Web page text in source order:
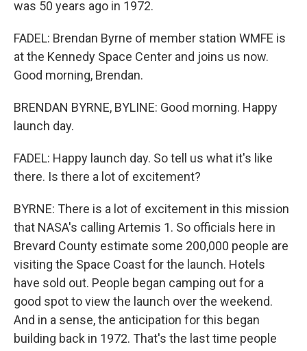
was 50 years ago in 1972.
FADEL: Brendan Byrne of member station WMFE is
at the Kennedy Space Center and joins us now.
Good morning, Brendan.
BRENDAN BYRNE, BYLINE: Good morning. Happy
launch day.
FADEL: Happy launch day. So tell us what it's like
there. Is there a lot of excitement?
BYRNE: There is a lot of excitement in this mission
that NASA's calling Artemis 1. So officials here in
Brevard County estimate some 200,000 people are
visiting the Space Coast for the launch. Hotels
have sold out. People began camping out for a
good spot to view the launch over the weekend.
And in a sense, the anticipation for this began
building back in 1972. That's the last time people